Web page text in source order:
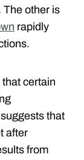
The other is
rapidly
certain
that
after
from